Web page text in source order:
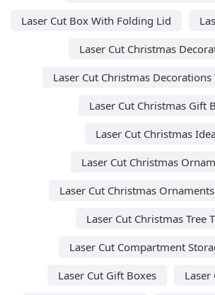
Laser Cut Box With Folding Lid
Laser Cut Christmas
Laser Cut Christmas Decorations
Laser Cut Christmas Gift
Laser Cut Christmas
Laser Cut Christmas
Laser Cut Christmas
Laser Cut Christmas Tree
Laser Cut Compartment
Laser Cut Gift Boxes
Laser